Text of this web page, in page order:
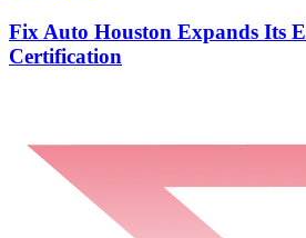
Fix Auto Houston Expands Its
Certification